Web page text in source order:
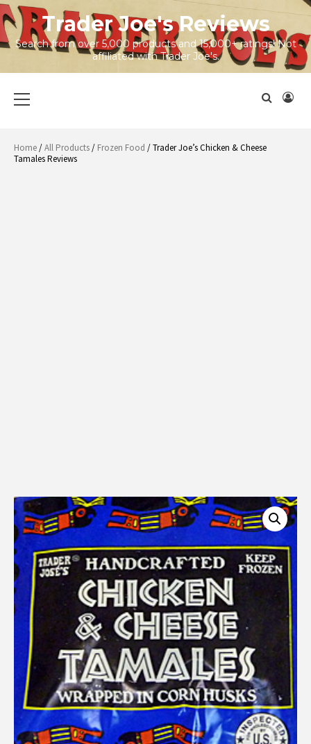
Skip
to
content
Trader Joe's Reviews
Search from over 5,000 products and 15,000+ ratings! Not
affiliated with Trader Joe's.
Menu
Home/All Products/ Frozen Food / Trader Joe’s Chicken & Cheese
Tamales Reviews